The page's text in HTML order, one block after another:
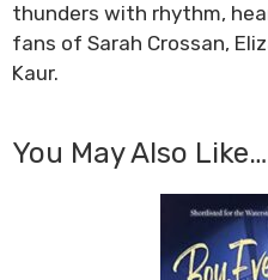
thunders with rhythm,
fans of Sarah Crossan,
Kaur.
You May Also Like…